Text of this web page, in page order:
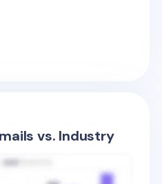
vs. Industry